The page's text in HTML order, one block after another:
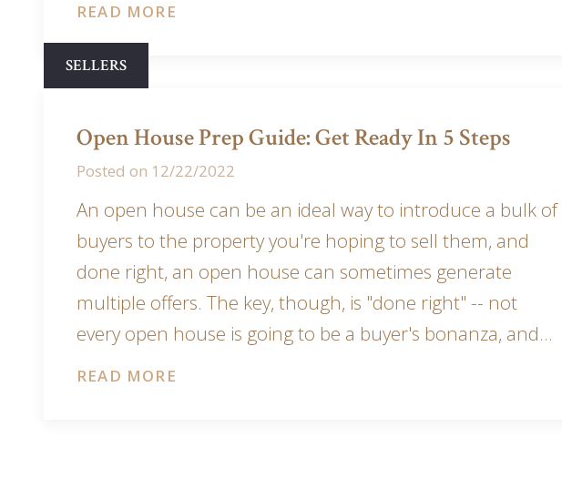
READ MORE
SELLERS
Open House Prep Guide: Get Ready In 5 Steps
Posted on 12/22/2022
An open house can be an ideal way to introduce a bulk of
buyers to the property you're hoping to sell them, and
done right, an open house can sometimes generate
multiple offers. The key, though, is "done right" -- not
every open house is going to be a buyer's bonanza, and…
READ MORE